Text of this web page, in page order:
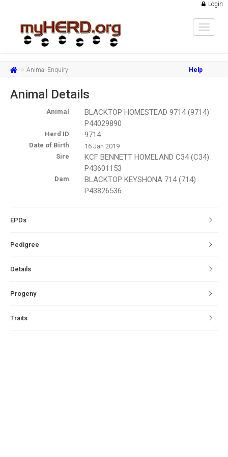
Login
Toggle
Animal Enquiry Help
Animal Details
Animal
BLACKTOP HOMESTEAD 9714 (9714)
P44029890
Herd ID 9714
Date of Birth
16 Jan 2019
Sire
KCF BENNETT HOMELAND C34 (C34)
P43601153
Dam
BLACKTOP KEYSHONA 714 (714)
P43826536
EPDs
Pedigree
Details
Progeny
Traits